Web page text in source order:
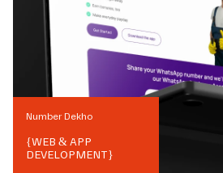
Number Dekho
{WEB & APP
DEVELOPMENT}